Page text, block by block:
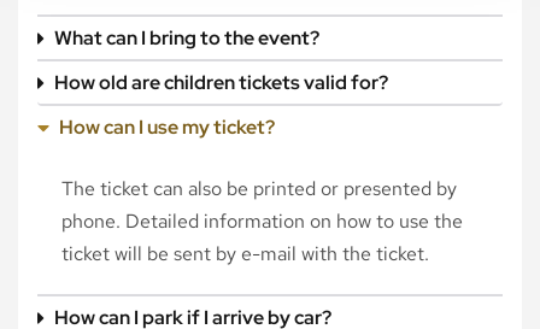
What can I bring to the event?
How old are children tickets valid for?
How can I use my ticket?
The ticket can also be printed or presented by
phone. Detailed information on how to use the
ticket will be sent by e-mail with the ticket.
How can I park if I arrive by car?